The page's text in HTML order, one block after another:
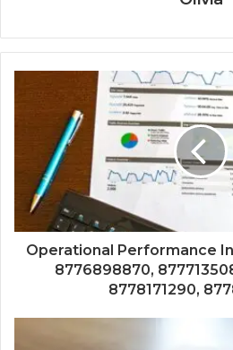
Operational Performance
8776898870,
8778171290,